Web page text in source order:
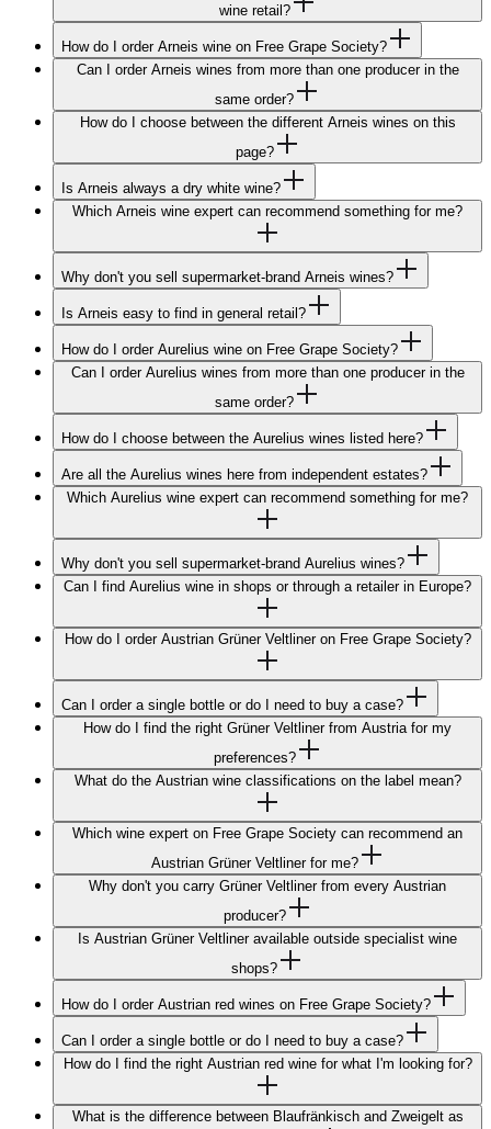
wine retail?
How do I order Arneis wine on Free Grape Society?
Can I order Arneis wines from more than one producer in the
same order?
How do I choose between the different Arneis wines on this
page?
Is Arneis always a dry white wine?
Which Arneis wine expert can recommend something for me?
Why don't you sell supermarket-brand Arneis wines?
Is Arneis easy to find in general retail?
How do I order Aurelius wine on Free Grape Society?
Can I order Aurelius wines from more than one producer in the
same order?
How do I choose between the Aurelius wines listed here?
Are all the Aurelius wines here from independent estates?
Which Aurelius wine expert can recommend something for me?
Why don't you sell supermarket-brand Aurelius wines?
Can I find Aurelius wine in shops or through a retailer in Europe?
How do I order Austrian Grüner Veltliner on Free Grape Society?
Can I order a single bottle or do I need to buy a case?
How do I find the right Grüner Veltliner from Austria for my
preferences?
What do the Austrian wine classifications on the label mean?
Which wine expert on Free Grape Society can recommend an
Austrian Grüner Veltliner for me?
Why don't you carry Grüner Veltliner from every Austrian
producer?
Is Austrian Grüner Veltliner available outside specialist wine
shops?
How do I order Austrian red wines on Free Grape Society?
Can I order a single bottle or do I need to buy a case?
How do I find the right Austrian red wine for what I'm looking for?
What is the difference between Blaufränkisch and Zweigelt as